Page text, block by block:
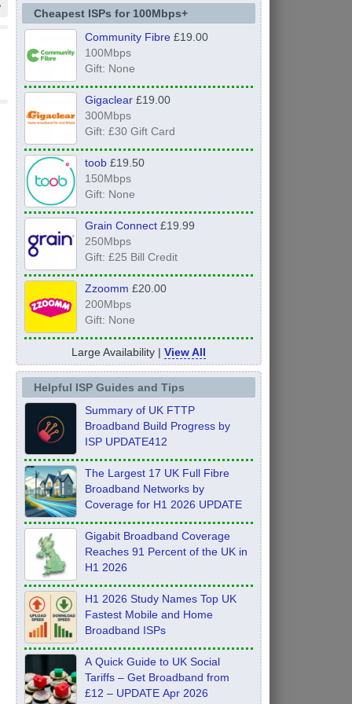
Cheapest ISPs for 100Mbps+
Community Fibre£19.00
100Mbps
Gift: None
Gigaclear£19.00
300Mbps
Gift: £30 Gift Card
toob£19.50
150Mbps
Gift: None
Grain Connect£19.99
250Mbps
Gift: £25 Bill Credit
Zzoomm £20.00
200Mbps
Gift: None
Large Availability | View All
Helpful ISP Guides and Tips
Summary of UK FTTP
Broadband Build Progress by
ISP UPDATE412
The Largest 17 UK Full Fibre
Broadband Networks by
Coverage for H1 2026 UPDATE
Gigabit Broadband Coverage
Reaches 91 Percent of the UK in
H1 2026
H1 2026 Study Names Top UK
Fastest Mobile and Home
Broadband ISPs
A Quick Guide to UK Social
Tariffs – Get Broadband from
£12 – UPDATE Apr 2026